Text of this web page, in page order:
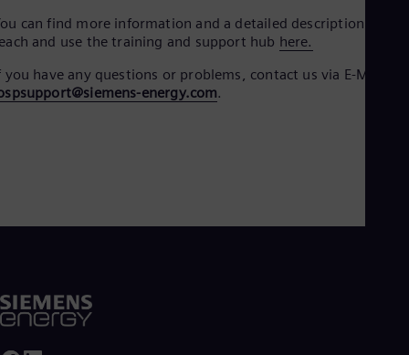
can find more information and a detailed description how
and use the training and support hub here.
you have any questions or​ problems, contact us via E-Mail:​
energy.com.